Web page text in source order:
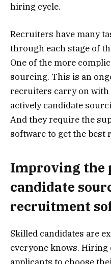
hiring cycle.
Recruiters have many
through each stage of
One of the more
sourcing. This is an
recruiters carry on with
actively candidate
And they require the
software to get the best
Improving the
candidate
recruitment
Skilled candidates are
everyone knows. Hiring
applicants to choose